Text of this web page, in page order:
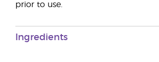
prior to use.
Ingredients